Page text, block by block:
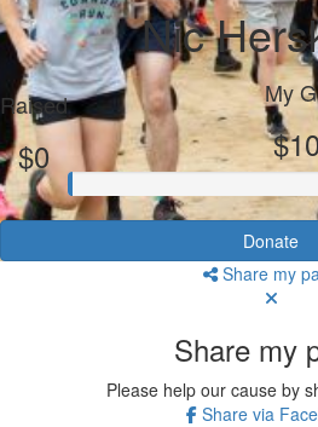
Nic
Raised
$0
My
Donate
Share my
Share my
Please help our cause by
Share via